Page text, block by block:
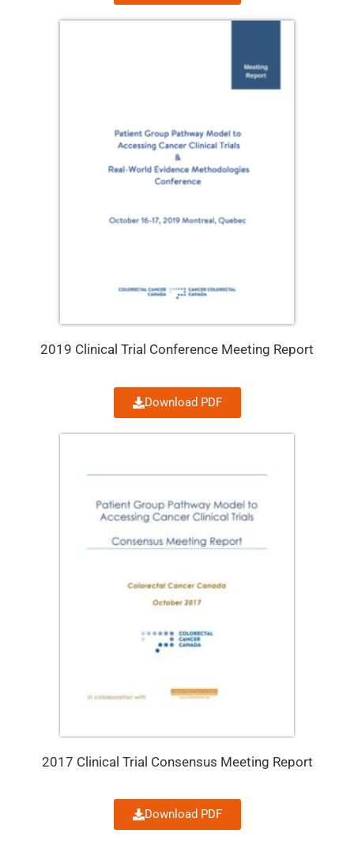
2019 Clinical Trial Conference Meeting Report
Download PDF
2017 Clinical Trial Consensus Meeting Report
Download PDF